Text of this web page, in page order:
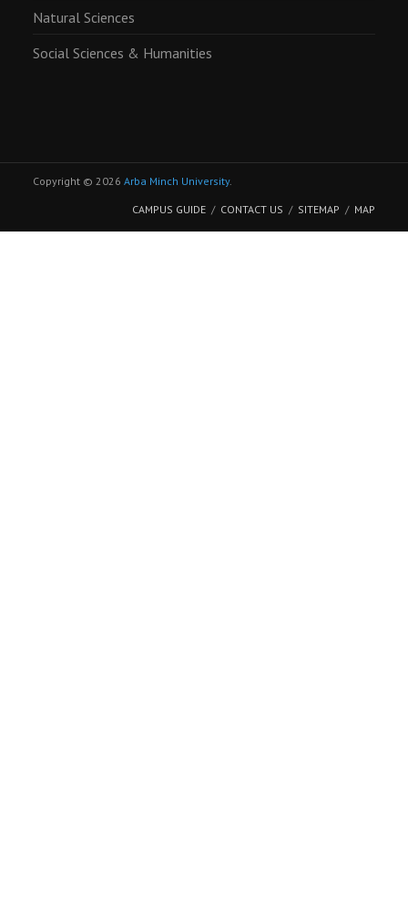
Natural Sciences
Social Sciences & Humanities
Copyright © 2026 Arba Minch University.
CAMPUS GUIDE CONTACT US SITEMAP MAP